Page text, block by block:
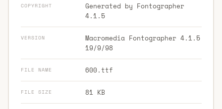
COPYRIGHT
Generated by Fontographer
4.1.5
VERSION
Macromedia Fontographer 4.1.5
19/9/98
FILE NAME 600.ttf
FILE SIZE 81 KB